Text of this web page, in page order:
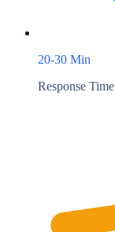
20-30 Min
Response Time